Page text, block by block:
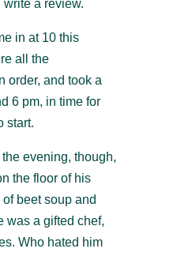
a review.
in at 10 this
all the
order, and took a
6 pm, in time for
start.
evening, though,
the floor of his
beet soup and
a gifted chef,
Who hated him